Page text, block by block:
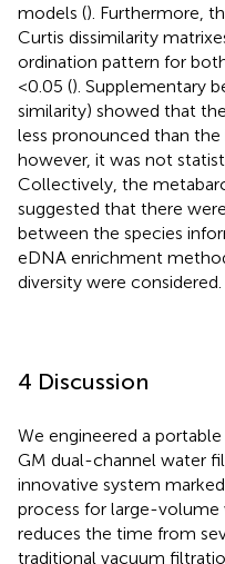
models (). Furthermore,
Curtis dissimilarity
ordination pattern for
<0.05 (). Supplementary
similarity) showed that
less pronounced than
however, it was not
Collectively, the
suggested that there
between the species
eDNA enrichment
diversity were considered.
4 Discussion
We engineered a
GM dual-channel water
innovative system
process for large-volume
reduces the time from
traditional vacuum